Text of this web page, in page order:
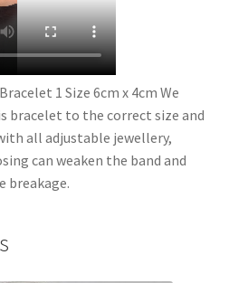
1 Size 6cm x 4cm We
bracelet to the correct size and
all adjustable jewellery,
can weaken the band and
breakage.